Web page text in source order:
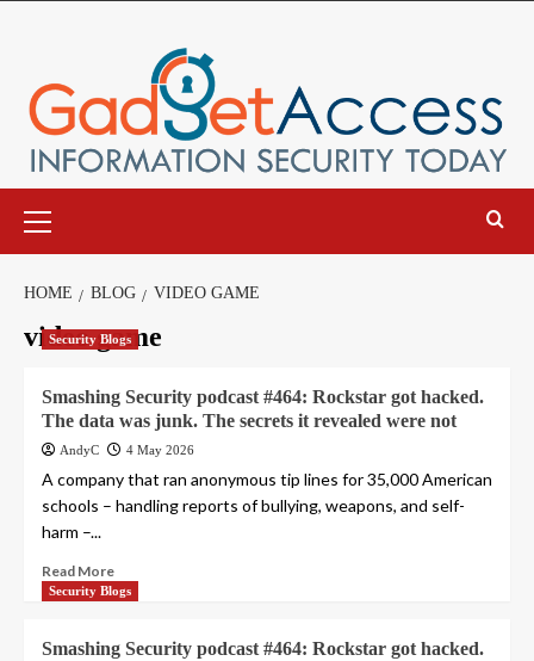
Menu
HOME BLOG VIDEO GAME
video game
Security Blogs
Smashing Security podcast #464: Rockstar got hacked.
The data was junk. The secrets it revealed were not
AndyC 4 May 2026
A company that ran anonymous tip lines for 35,000 American
schools – handling reports of bullying, weapons, and self-
harm –...
Read More
Security Blogs
Smashing Security podcast #464: Rockstar got hacked.